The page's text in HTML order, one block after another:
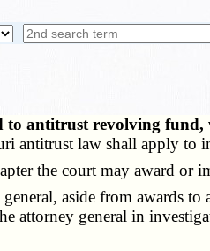
to antitrust revolving
antitrust law shall apply to
the court may award or
aside from awards
attorney general in